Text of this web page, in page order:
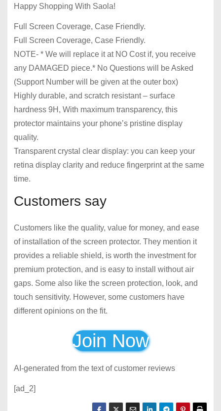
Happy Shopping With Saola!
Full Screen Coverage, Case Friendly.
Full Screen Coverage, Case Friendly.
NOTE- * We will replace it at NO Cost if, you receive
any DAMAGED piece.* No Questions will be Asked
(Support Number will be given at the outer box)
Highly durable, and scratch resistant – surface
hardness 9H, With maximum transparency, this
protector maintains your phone’s pristine display
quality.
Transparent crystal clear display: you can keep your
retina display clarity and reduce fingerprint at the same
time.
Customers say
Customers like the quality, value for money, and ease
of installation of the screen protector. They mention it
provides a reliable shield, is worth the investment for
premium protection, and is easy to install without air
gaps. Some also like the screen protection, look, and
touch sensitivity. However, some customers have
different opinions on the fit.
Join Now
AI-generated from the text of customer reviews
[ad_2]